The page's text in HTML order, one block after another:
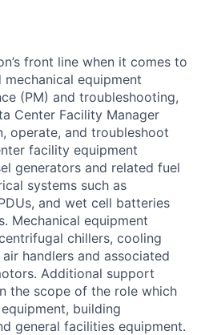
front line when it comes to
equipment
(PM) and troubleshooting,
Center Facility Manager
operate, and troubleshoot
facility equipment
generators and related fuel
systems such as
and wet cell batteries
Mechanical equipment
chillers, cooling
handlers and associated
Additional support
the scope of the role which
building
general facilities equipment.